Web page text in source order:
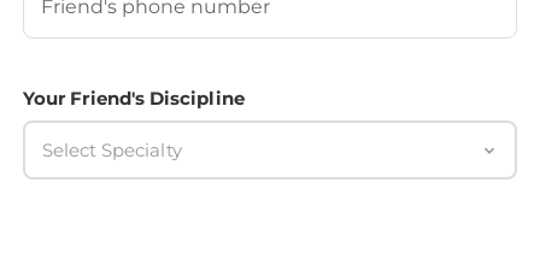
Your Friend's Discipline
Select Specialty